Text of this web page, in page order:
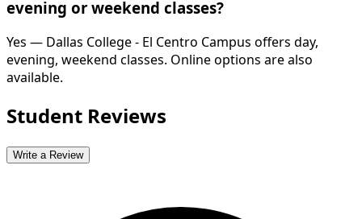
evening or weekend classes?
Yes — Dallas College - El Centro Campus offers day,
evening, weekend classes. Online options are also
available.
Student Reviews
Write a Review